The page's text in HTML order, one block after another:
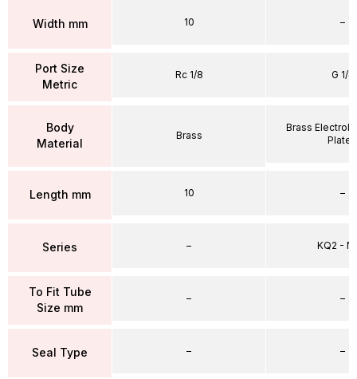
Width mm
Port Size
Metric
Body
Material
Length mm
Series
To Fit Tube
Size mm
Seal Type
10
Rc 1/8
Brass
10
–
–
–
–
G 1/4
Brass
Plated
–
KQ2 -
–
–